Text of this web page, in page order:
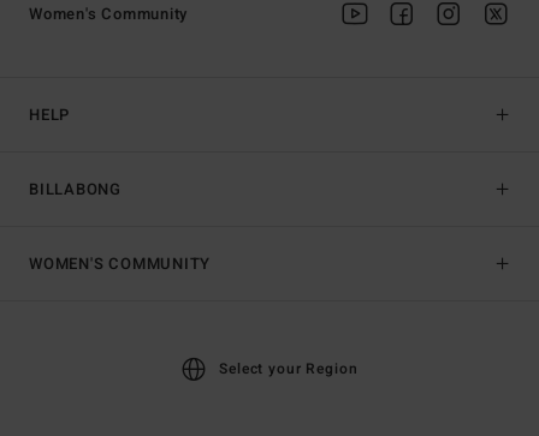
HELP
BILLABONG
Women's Community
WOMEN'S COMMUNITY
Select your Region